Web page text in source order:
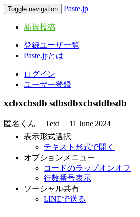
Toggle navigation Paste.jp
新規投稿
登録ユーザ一覧
Paste.jpとは
ログイン
ユーザー登録
xcbxcbsdb sdbsdbxcbsddbsdb
匿名くん Text 11 June 2024
表示形式選択
テキスト形式で開く
オプションメニュー
コードのラップオンオフ
行数番号表示
ソーシャル共有
LINEで送る